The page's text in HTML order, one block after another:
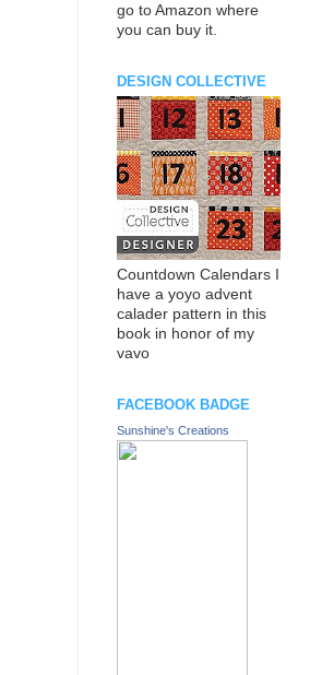
go to Amazon where
you can buy it.
DESIGN COLLECTIVE
Countdown Calendars I
have a yoyo advent
calader pattern in this
book in honor of my
vavo
FACEBOOK BADGE
Sunshine's Creations